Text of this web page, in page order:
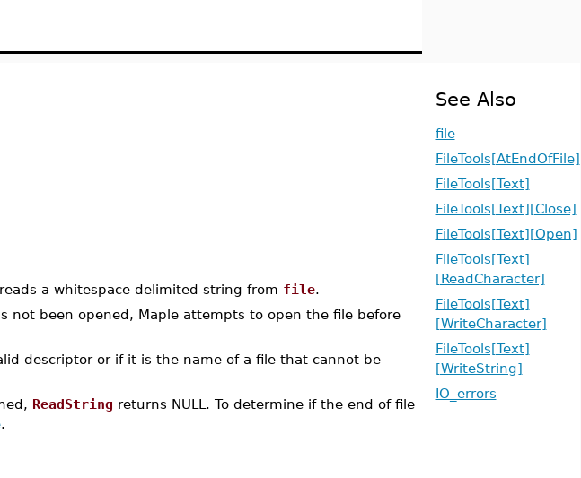
a whitespace delimited string from file.
not been opened, Maple attempts to open the file before
descriptor or if it is the name of a file that cannot be
ReadString returns NULL. To determine if the end of file
.
See Also
file
FileTools[AtEndOfFile]
FileTools[Text]
FileTools[Text][Close]
FileTools[Text][Open]
FileTools[Text]
[ReadCharacter]
FileTools[Text]
[WriteCharacter]
FileTools[Text]
[WriteString]
IO_errors